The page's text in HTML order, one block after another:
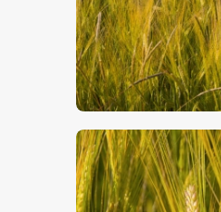
$5.00